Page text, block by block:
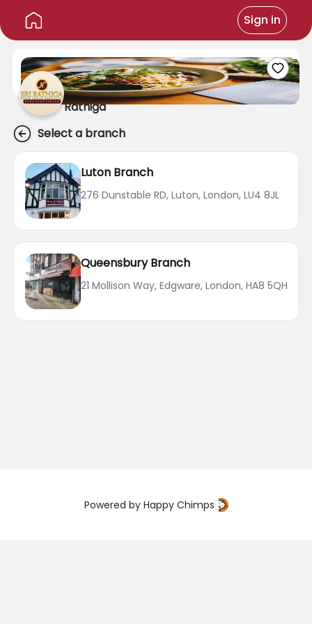
Sign in
Rathiga
Select a branch
Luton Branch
276 Dunstable RD, Luton, London, LU4 8JL
Queensbury Branch
21 Mollison Way, Edgware, London, HA8 5QH
Powered by Happy Chimps